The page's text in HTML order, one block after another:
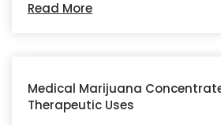
Read More
Medical Marijuana
Therapeutic Uses